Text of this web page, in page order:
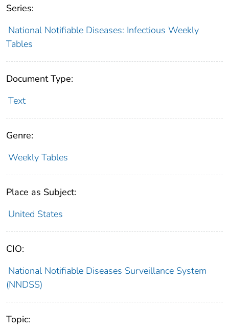
Series:
National Notifiable Diseases: Infectious Weekly
Tables
Document Type:
Text
Genre:
Weekly Tables
Place as Subject:
United States
CIO:
National Notifiable Diseases Surveillance System
(NNDSS)
Topic: